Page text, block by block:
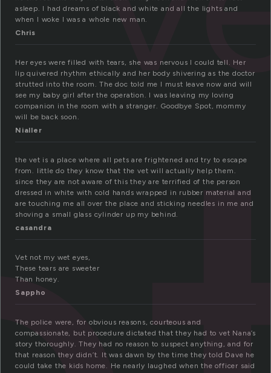
asleep. I had dreams of black and white and all the lights and
when I woke I was a whole new man.
Chris
Her eyes were filled with tears, she was nervous I could tell. Her
lip quivered rhythm ethically and her body shivering as the doctor
strutted into the room. The doc told me I must leave now and will
see my baby girl after the operation. I was leaving my loving
companion in the room with a stranger. Goodbye Spot, mommy
will be back soon.
Nialler
the vet is a place where all pets are frightened and try to escape
from. little do they know that the vet will actually help them.
since they are not aware of this they are terrified of the person
dressed in white with cold hands wrapped in rubber material and
are touching me all over the place and sticking needles in me and
shoving a small glass cylinder up my behind.
casandra
Vet not my wet eyes,
These tears are sweeter
Than honey.
Sappho
The police were, for obvious reasons, courteous and
compassionate, but procedure dictated that they had to vet Nana’s
story thoroughly. They had no reason to suspect anything, and for
that reason they didn’t. It was dawn by the time they told Dave he
could take the kids home. He nearly laughed when the officer said